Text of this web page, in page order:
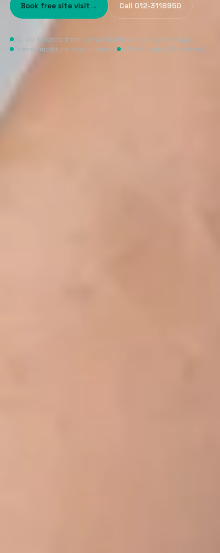
Book free site visit → Call 012-3118950
20-30 minutes from Taman Molek via Skudai Highway.
Tramex moisture scan included 5.0★ Google (12 reviews)